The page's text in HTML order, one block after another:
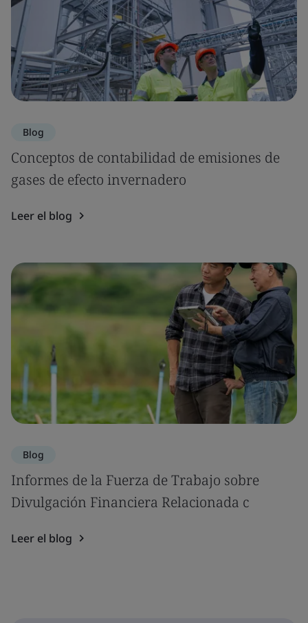
Blog
Conceptos de contabilidad de emisiones de
gases de efecto invernadero
Leer el blog
Blog
Informes de la Fuerza de Trabajo sobre
Divulgación Financiera Relacionada c
Leer el blog